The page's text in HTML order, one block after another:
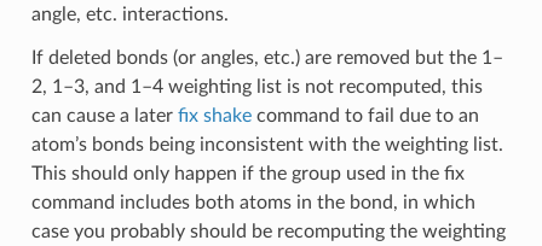
angle, etc. interactions.
If deleted bonds (or angles, etc.) are removed but the 1–
2, 1–3, and 1–4 weighting list is not recomputed, this
can cause a later fix shakecommand to fail due to an
atom’s bonds being inconsistent with the weighting list.
This should only happen if the group used in the fix
command includes both atoms in the bond, in which
case you probably should be recomputing the weighting